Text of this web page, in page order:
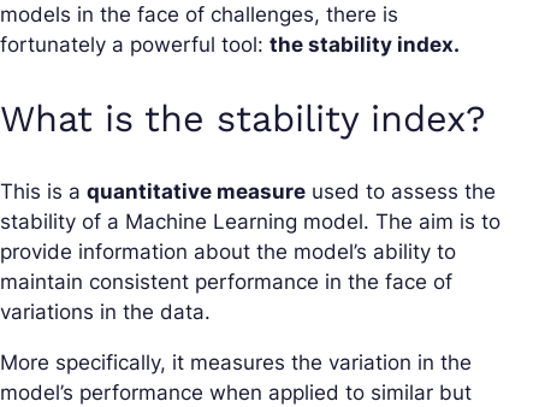
models in the face of challenges, there is
fortunately a powerful tool: the stability index.
What is the stability index?
This is a quantitative measure used to assess the
stability of a Machine Learning model. The aim is to
provide information about the model’s ability to
maintain consistent performance in the face of
variations in the data.
More specifically, it measures the variation in the
model’s performance when applied to similar but